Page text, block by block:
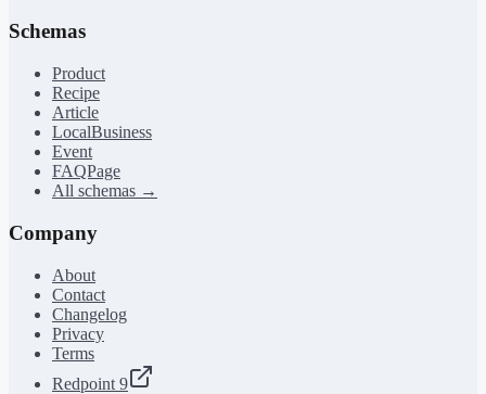
Schemas
Product
Recipe
Article
LocalBusiness
Event
FAQPage
All schemas →
Company
About
Contact
Changelog
Privacy
Terms
Redpoint 9